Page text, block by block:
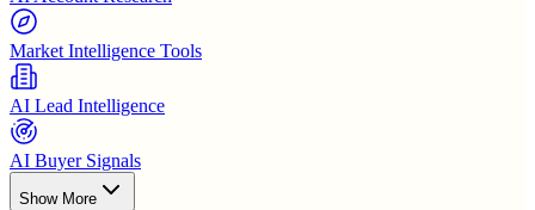
Market Intelligence Tools
AI Lead Intelligence
AI Buyer Signals
Show More